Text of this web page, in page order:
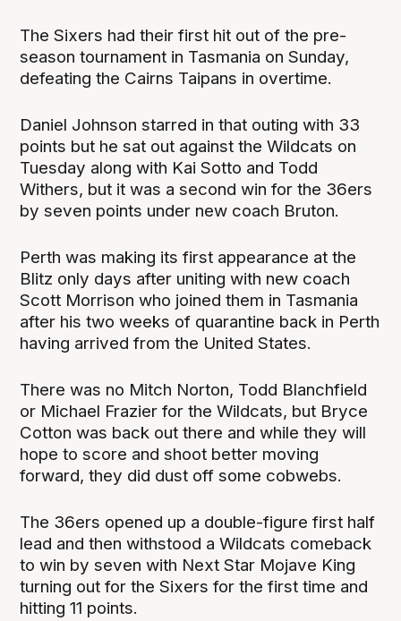
The Sixers had their first hit out of the pre-
season tournament in Tasmania on Sunday,
defeating the Cairns Taipans in overtime.
Daniel Johnson starred in that outing with 33
points but he sat out against the Wildcats on
Tuesday along with Kai Sotto and Todd
Withers, but it was a second win for the 36ers
by seven points under new coach Bruton.
Perth was making its first appearance at the
Blitz only days after uniting with new coach
Scott Morrison who joined them in Tasmania
after his two weeks of quarantine back in Perth
having arrived from the United States.
There was no Mitch Norton, Todd Blanchfield
or Michael Frazier for the Wildcats, but Bryce
Cotton was back out there and while they will
hope to score and shoot better moving
forward, they did dust off some cobwebs.
The 36ers opened up a double-figure first half
lead and then withstood a Wildcats comeback
to win by seven with Next Star Mojave King
turning out for the Sixers for the first time and
hitting 11 points.